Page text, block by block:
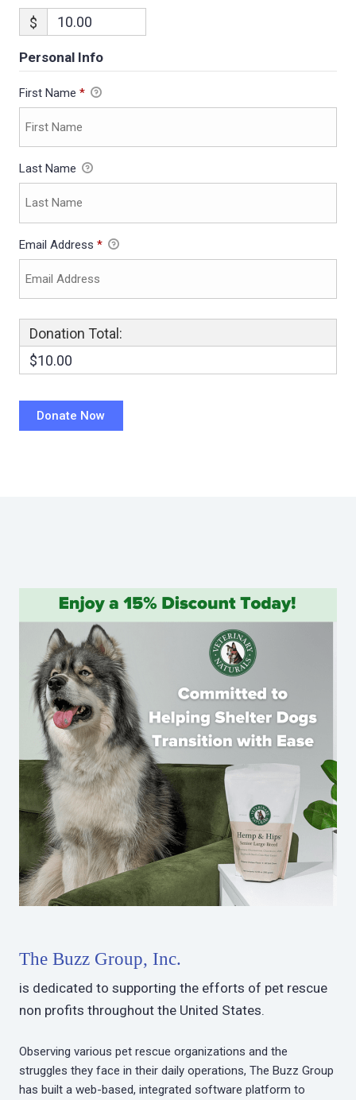
$
Personal Info
First Name *
Last Name
Email Address *
Donation Total:
$10.00
The Buzz Group, Inc.
is dedicated to supporting the efforts of pet rescue
non profits throughout the United States.
Observing various pet rescue organizations and the
struggles they face in their daily operations, The Buzz Group
has built a web-based, integrated software platform to